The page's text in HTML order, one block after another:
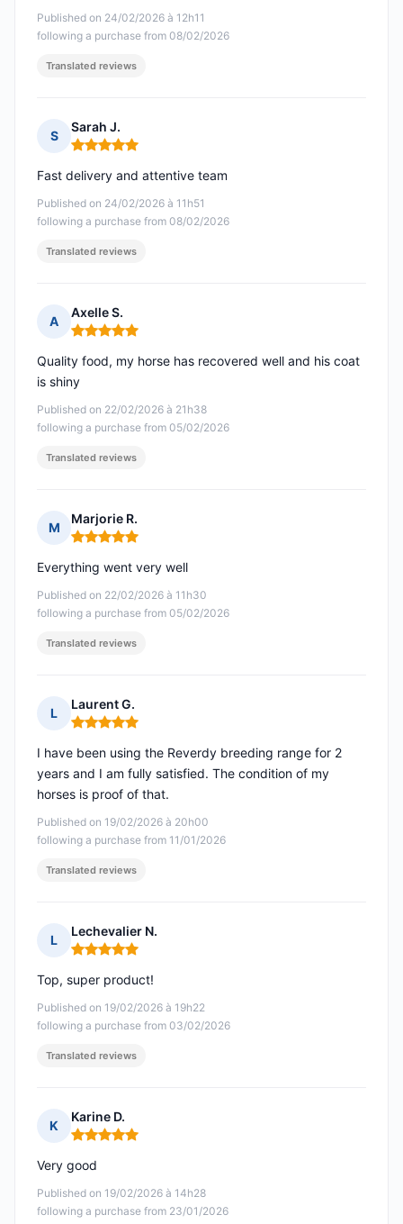
Published on 24/02/2026 à 12h11
following a purchase from 08/02/2026
Translated reviews
S
Sarah J.
Rating: 5 out of 5
Published on 24/02/2026 à 11h51
following a purchase from 08/02/2026
Fast delivery and attentive team
Translated reviews
A
Axelle S.
Rating: 5 out of 5
Published on 22/02/2026 à 21h38
following a purchase from 05/02/2026
Quality food, my horse has recovered well and his coat
is shiny
Translated reviews
M
Marjorie R.
Rating: 5 out of 5
Published on 22/02/2026 à 11h30
following a purchase from 05/02/2026
Everything went very well
Translated reviews
L
Laurent G.
Rating: 5 out of 5
Published on 19/02/2026 à 20h00
following a purchase from 11/01/2026
I have been using the Reverdy breeding range for 2
years and I am fully satisfied. The condition of my
horses is proof of that.
Translated reviews
L
Lechevalier N.
Rating: 5 out of 5
Published on 19/02/2026 à 19h22
following a purchase from 03/02/2026
Top, super product!
Translated reviews
K
Karine D.
Rating: 5 out of 5
Published on 19/02/2026 à 14h28
following a purchase from 23/01/2026
Very good